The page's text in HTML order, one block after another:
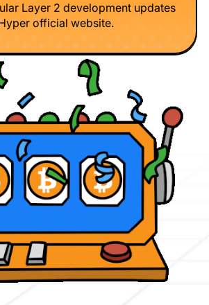
Layer 2 development updates
official website.